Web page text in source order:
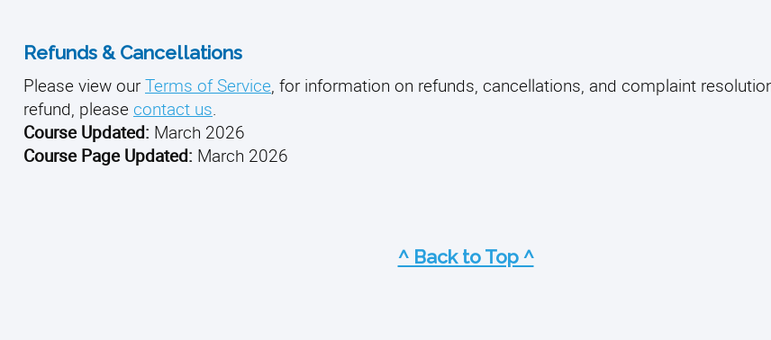
Refunds & Cancellations
Please view our Terms of Service, for information on refunds, cancellations, and complaint
refund, please contact us.
Course Updated: March 2026
Course Page Updated: March 2026
^ Back to Top ^